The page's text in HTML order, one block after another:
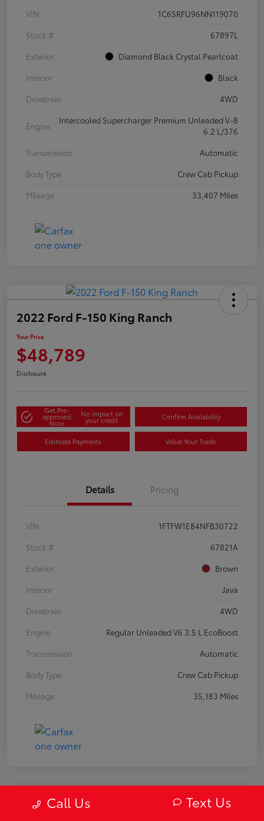
VIN
1C6SRFU96NN119070
Stock #
67897L
Exterior
Diamond Black Crystal Pearlcoat
Interior
Black
Drivetrain
4WD
Engine
Intercooled Supercharger Premium Unleaded V-8
6.2 L/376
Transmission
Automatic
Body Type
Crew Cab Pickup
Mileage
33,407 Miles
2022 Ford F-150 King Ranch
Your Price
$48,789
Disclosure
Get Pre-
approved
Now
No impact on
your credit Confirm Availability
Estimate Payments Value Your Trade
Details Pricing
VIN
1FTFW1E84NFB30722
Stock #
67821A
Exterior
Brown
Interior
Java
Drivetrain
4WD
Engine
Regular Unleaded V6 3.5 L EcoBoost
Transmission
Automatic
Body Type
Crew Cab Pickup
Mileage
35,183 Miles
Call Us Text Us